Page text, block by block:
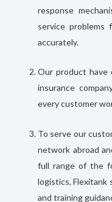
response
service problems
accurately.
Our product have
insurance
every customer
To serve our
network abroad
full range of the
logistics, Flexitank
and training